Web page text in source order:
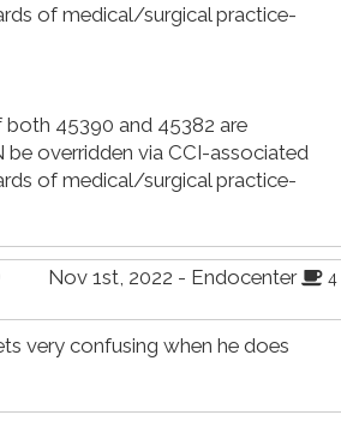
of medical/surgical practice-
both 45390 and 45382 are
overridden via CCI-associated
of medical/surgical practice-
Nov 1st, 2022 - Endocenter 4
very confusing when he does